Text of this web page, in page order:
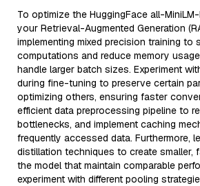
To optimize the HuggingFace all-
your Retrieval-Augmented Generation
implementing mixed precision training to
computations and reduce memory
handle larger batch sizes. Experiment
during fine-tuning to preserve certain
optimizing others, ensuring faster
efficient data preprocessing pipeline to
bottlenecks, and implement caching
frequently accessed data. Furthermore,
distillation techniques to create smaller,
the model that maintain comparable
experiment with different pooling